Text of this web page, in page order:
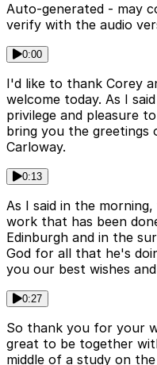
Auto-generated - may
verify with the audio
0:00
I'd like to thank Corey
welcome today. As I
privilege and pleasure
bring you the greetings
Carloway.
0:13
As I said in the
work that has been
Edinburgh and in the
God for all that he's
you our best wishes
0:27
So thank you for your
great to be together
middle of a study on